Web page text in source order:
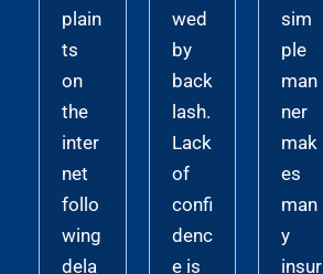
plain
ts
on
the
inter
net
follo
wing
dela
wed
by
back
lash.
Lack
of
confi
denc
e is
sim
ple
man
ner
mak
es
man
y
insur